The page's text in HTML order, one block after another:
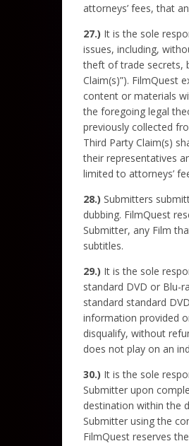
attorneys’ fees, that
27.) It is the sole
issues, including,
theft of trade secrets,
Claim(s)”). FilmQuest
content or materials
the foregoing legal
previously collected
Third Party Claim(s)
their representatives
limited to attorneys’
28.) Submitters
dubbing. FilmQuest
Submitter, any Film
subtitles.
29.) It is the sole
standard DVD or Blu-
standard standard
information provided
disqualify, without
does not play on an
30.) It is the sole
Submitter upon
destination within the
Submitter using the
FilmQuest reserves